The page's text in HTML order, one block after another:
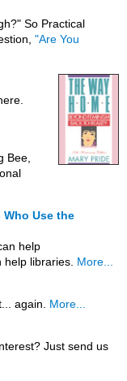
So Practical
"Are You
Bee,
Use the
help
libraries. More...
again. More...
Just send us